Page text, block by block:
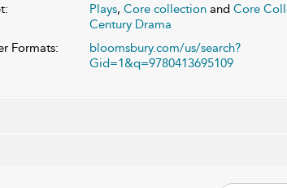
Plays, Core collectionand Core
Century Drama
Formats:
bloomsbury.com/us/search?
Gid=1&q=9780413695109